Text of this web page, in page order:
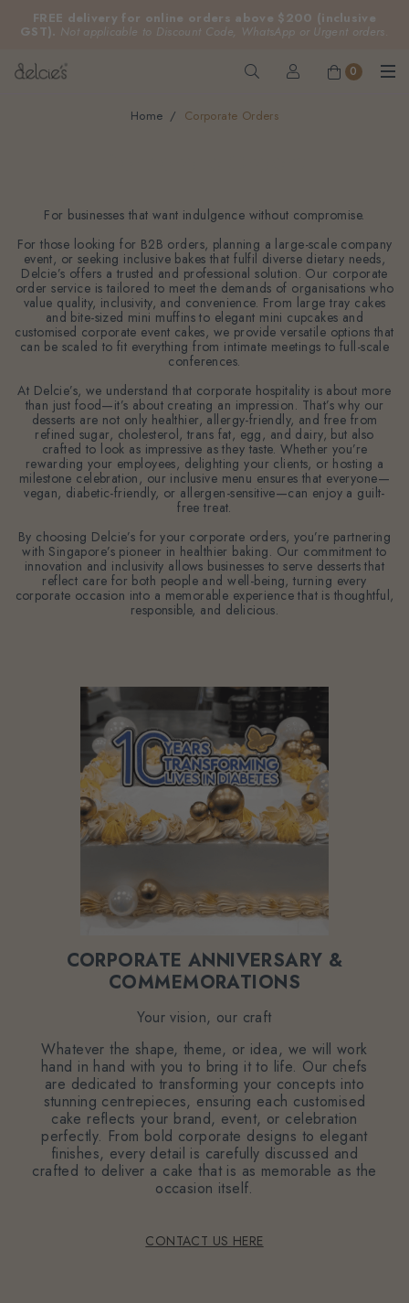
FREE delivery for online orders above $200 (inclusive
GST). Not applicable to Discount Code, WhatsApp or Urgent orders.
0
Home Corporate Orders
For businesses that want indulgence without compromise.
For those looking for B2B orders, planning a large-scale company
event, or seeking inclusive bakes that fulfil diverse dietary needs,
Delcie’s offers a trusted and professional solution. Our corporate
order service is tailored to meet the demands of organisations who
value quality, inclusivity, and convenience. From large tray cakes
and bite-sized mini muffins to elegant mini cupcakes and
customised corporate event cakes, we provide versatile options that
can be scaled to fit everything from intimate meetings to full-scale
conferences.
At Delcie’s, we understand that corporate hospitality is about more
than just food—it’s about creating an impression. That’s why our
desserts are not only healthier, allergy-friendly, and free from
refined sugar, cholesterol, trans fat, egg, and dairy, but also
crafted to look as impressive as they taste. Whether you’re
rewarding your employees, delighting your clients, or hosting a
milestone celebration, our inclusive menu ensures that everyone—
vegan, diabetic-friendly, or allergen-sensitive—can enjoy a guilt-
free treat.
By choosing Delcie’s for your corporate orders, you’re partnering
with Singapore’s pioneer in healthier baking. Our commitment to
innovation and inclusivity allows businesses to serve desserts that
reflect care for both people and well-being, turning every
corporate occasion into a memorable experience that is thoughtful,
responsible, and delicious.
CORPORATE ANNIVERSARY &
COMMEMORATIONS
Your vision, our craft
Whatever the shape, theme, or idea, we will work
hand in hand with you to bring it to life. Our chefs
are dedicated to transforming your concepts into
stunning centrepieces, ensuring each customised
cake reflects your brand, event, or celebration
perfectly. From bold corporate designs to elegant
finishes, every detail is carefully discussed and
crafted to deliver a cake that is as memorable as the
occasion itself.
CONTACT US HERE